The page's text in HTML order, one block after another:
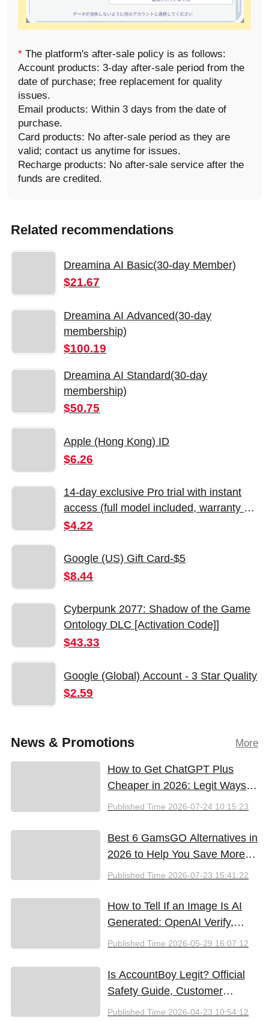
*The platform's after-sale policy is as follows:
Account products: 3-day after-sale period from the
date of purchase; free replacement for quality
issues.
Email products: Within 3 days from the date of
purchase.
Card products: No after-sale period as they are
valid; contact us anytime for issues.
Recharge products: No after-sale service after the
funds are credited.
Related recommendations
Dreamina AI Basic(30-day Member)
$21.67
Dreamina AI Advanced(30-day
membership)
$100.19
Dreamina AI Standard(30-day
membership)
$50.75
Apple (Hong Kong) ID
$6.26
14-day exclusive Pro trial with instant
access (full model included, warranty on
the day of purchase)
$4.22
Google (US) Gift Card-$5
$8.44
Cyberpunk 2077: Shadow of the Game
Ontology DLC [Activation Code]]
$43.33
Google (Global) Account - 3 Star Quality
$2.59
News & Promotions More
How to Get ChatGPT Plus
Cheaper in 2026: Legit Ways
to Save
Published Time 2026-07-24 10:15:23
Best 6 GamsGO Alternatives in
2026 to Help You Save More
Money
Published Time 2026-07-23 15:41:22
How to Tell If an Image Is AI
Generated: OpenAI Verify,
Google SynthID, and the Best
Published Time 2026-05-29 16:07:12
Is AccountBoy Legit? Official
Safety Guide, Customer
Support & Promo Code Guide
Published Time 2026-04-23 10:54:12